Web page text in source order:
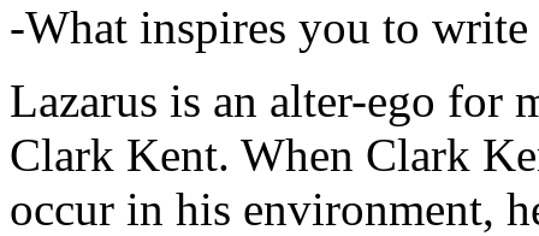
-What inspires you to write
Lazarus is an alter-ego for
Clark Kent. When Clark
occur in his environment,